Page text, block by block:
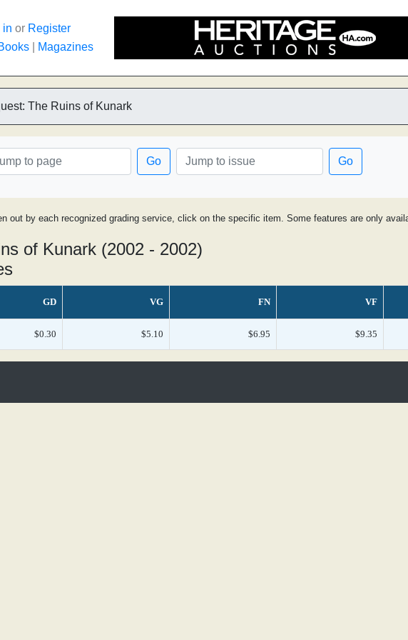
in or Register
Magazines
The Ruins of Kunark
Go Go
out by each recognized grading service, click on the specific item. Some features are only
of Kunark (2002 - 2002)
GD VG FN VF
$0.30 $5.10 $6.95 $9.35